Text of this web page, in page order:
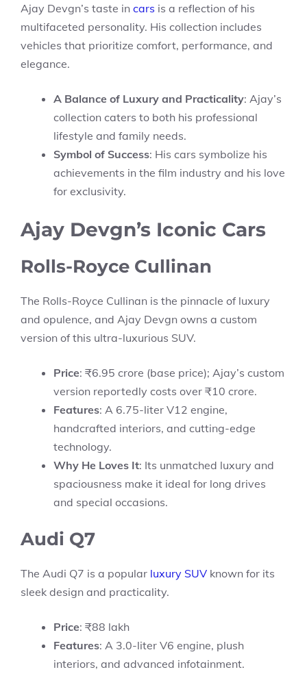
Ajay Devgn’s taste in cars is a reflection of his
multifaceted personality. His collection includes
vehicles that prioritize comfort, performance, and
elegance.
A Balance of Luxury and Practicality: Ajay’s
collection caters to both his professional
lifestyle and family needs.
Symbol of Success: His cars symbolize his
achievements in the film industry and his love
for exclusivity.
Ajay Devgn’s Iconic Cars
Rolls-Royce Cullinan
The Rolls-Royce Cullinan is the pinnacle of luxury
and opulence, and Ajay Devgn owns a custom
version of this ultra-luxurious SUV.
Price: ₹6.95 crore (base price); Ajay’s custom
version reportedly costs over ₹10 crore.
Features: A 6.75-liter V12 engine,
handcrafted interiors, and cutting-edge
technology.
Why He Loves It: Its unmatched luxury and
spaciousness make it ideal for long drives
and special occasions.
Audi Q7
The Audi Q7 is a popular luxury SUV known for its
sleek design and practicality.
Price: ₹88 lakh
Features: A 3.0-liter V6 engine, plush
interiors, and advanced infotainment.